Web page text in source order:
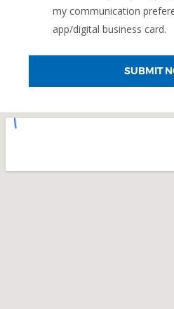
my communication
app/digital business card.
SUBMIT